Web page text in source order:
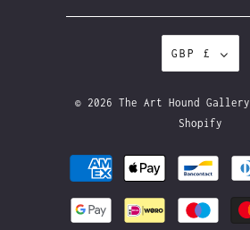
GBP £
© 2026 The Art Hound Gallery
Shopify